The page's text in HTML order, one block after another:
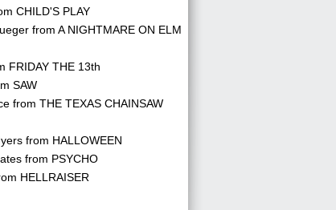
CHILD'S PLAY
from A NIGHTMARE ON ELM
FRIDAY THE 13th
SAW
from THE TEXAS CHAINSAW
from HALLOWEEN
from PSYCHO
HELLRAISER